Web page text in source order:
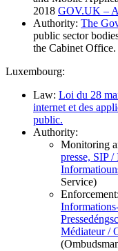
2018 GOV.UK –
Authority: The
public sector
the Cabinet Office.
Luxembourg:
Law: Loi du 28
internet et des
public.
Authority:
Monitoring
presse, SIP
Service)
Enforcement:
Médiateur /